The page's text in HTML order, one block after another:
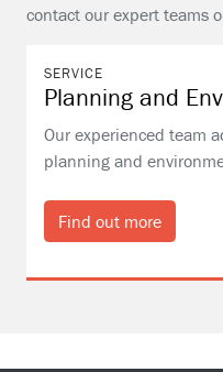
contact our expert teams
SERVICE
Planning and
Our experienced team
planning and
Find out more